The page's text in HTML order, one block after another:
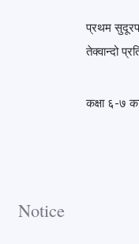
प्रथम
तेक्वान्दो
कक्षा ६-७
Notice